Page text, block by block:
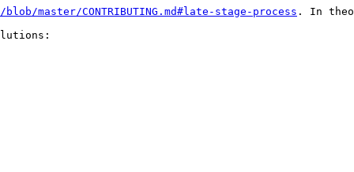
master/CONTRIBUTING.md#late-stage-process . In